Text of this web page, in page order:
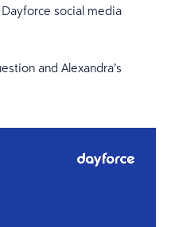
social media
and Alexandra’s